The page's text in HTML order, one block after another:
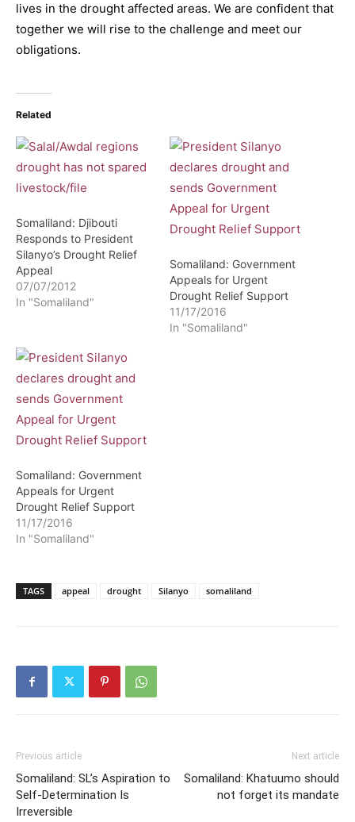
lives in the drought affected areas. We are confident that
together we will rise to the challenge and meet our
obligations.
Related
Somaliland: Djibouti
Responds to President
Silanyo’s Drought Relief
Appeal
07/07/2012
In "Somaliland"
Somaliland: Government
Appeals for Urgent
Drought Relief Support
11/17/2016
In "Somaliland"
Somaliland: Government
Appeals for Urgent
Drought Relief Support
11/17/2016
In "Somaliland"
TAGS appeal drought Silanyo somaliland
Previous article
Somaliland: SL’s Aspiration to
Self-Determination Is
Irreversible
Next article
Somaliland: Khatuumo should
not forget its mandate